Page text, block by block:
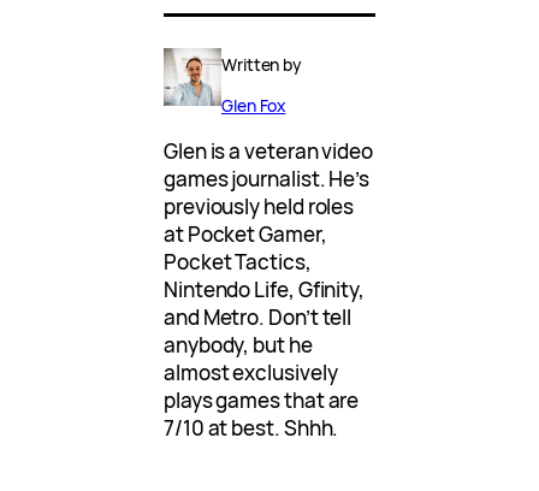
Written by
Glen Fox
Glen is a veteran video
games journalist. He’s
previously held roles
at Pocket Gamer,
Pocket Tactics,
Nintendo Life, Gfinity,
and Metro. Don’t tell
anybody, but he
almost exclusively
plays games that are
7/10 at best. Shhh.